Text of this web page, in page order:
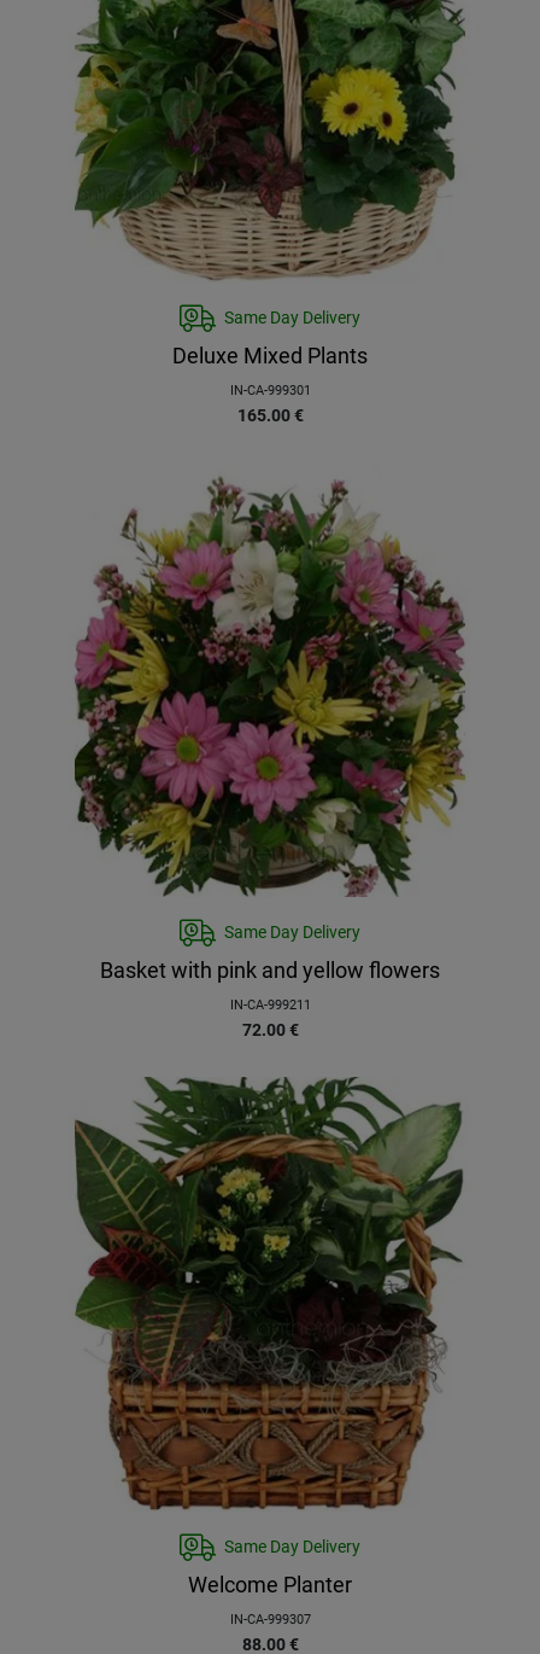
Same Day Delivery
Deluxe Mixed Plants
IN-CA-999301
165.00 €
Same Day Delivery
Basket with pink and yellow flowers
IN-CA-999211
72.00 €
Same Day Delivery
Welcome Planter
IN-CA-999307
88.00 €